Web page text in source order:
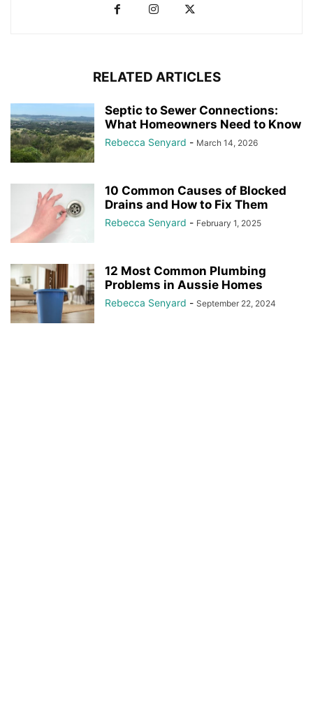
RELATED ARTICLES
Septic to Sewer Connections:
What Homeowners Need to Know
Rebecca Senyard - March 14, 2026
10 Common Causes of Blocked
Drains and How to Fix Them
Rebecca Senyard - February 1, 2025
12 Most Common Plumbing
Problems in Aussie Homes
Rebecca Senyard - September 22, 2024